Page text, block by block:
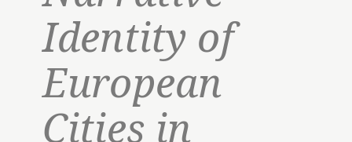
Identity of
European
Cities in